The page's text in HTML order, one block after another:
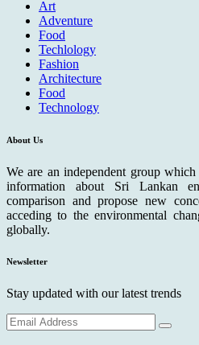
Art
Adventure
Food
Techlology
Fashion
Architecture
Food
Technology
About Us
We are an independent group which
information about Sri Lankan
comparison and propose new
acceding to the environmental
globally.
Newsletter
Stay updated with our latest trends